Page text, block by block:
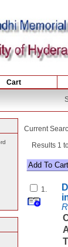
Cart
Current
Results 1
1.